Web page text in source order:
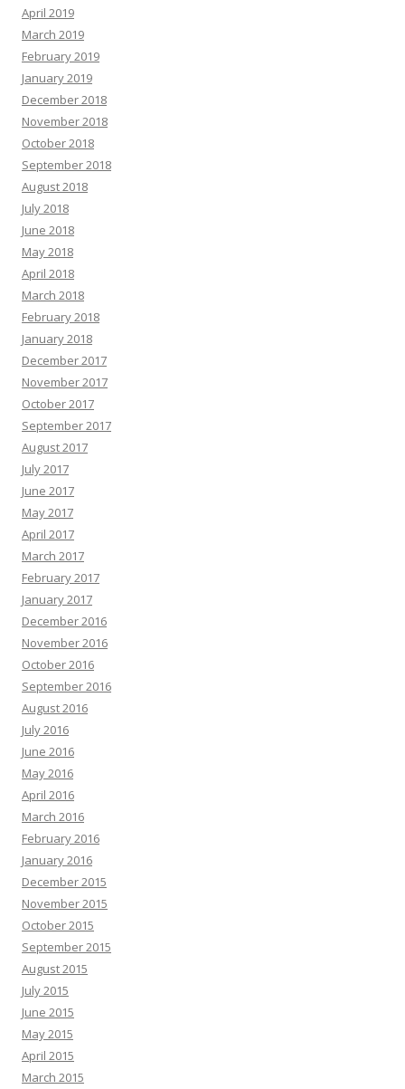
April 2019
March 2019
February 2019
January 2019
December 2018
November 2018
October 2018
September 2018
August 2018
July 2018
June 2018
May 2018
April 2018
March 2018
February 2018
January 2018
December 2017
November 2017
October 2017
September 2017
August 2017
July 2017
June 2017
May 2017
April 2017
March 2017
February 2017
January 2017
December 2016
November 2016
October 2016
September 2016
August 2016
July 2016
June 2016
May 2016
April 2016
March 2016
February 2016
January 2016
December 2015
November 2015
October 2015
September 2015
August 2015
July 2015
June 2015
May 2015
April 2015
March 2015